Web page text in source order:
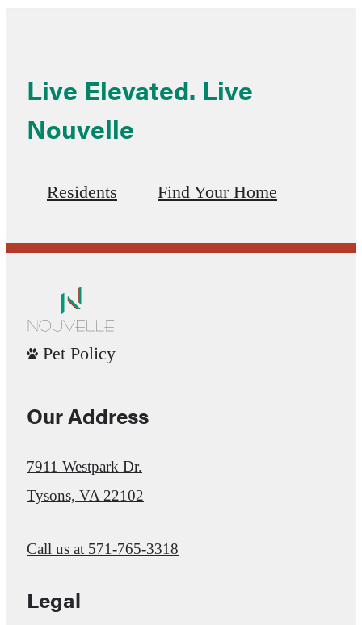
Live Elevated. Live
Nouvelle
Residents Find Your Home
Pet Policy
Our Address
7911 Westpark Dr.
Tysons, VA 22102
Call us at 571-765-3318
Legal